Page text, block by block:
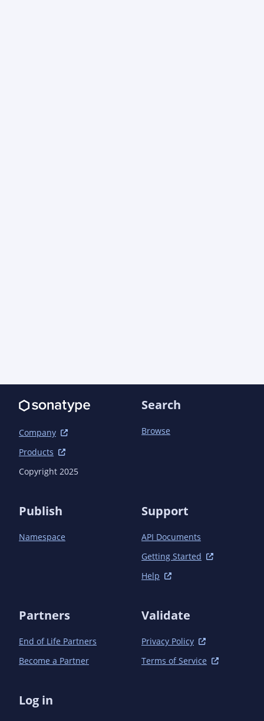
Company
Products
Copyright 2025
Search
Browse
Publish
Namespace
Support
API Documents
Getting Started
Help
Partners
End of Life Partners
Become a Partner
Validate
Privacy Policy
Terms of Service
Log in